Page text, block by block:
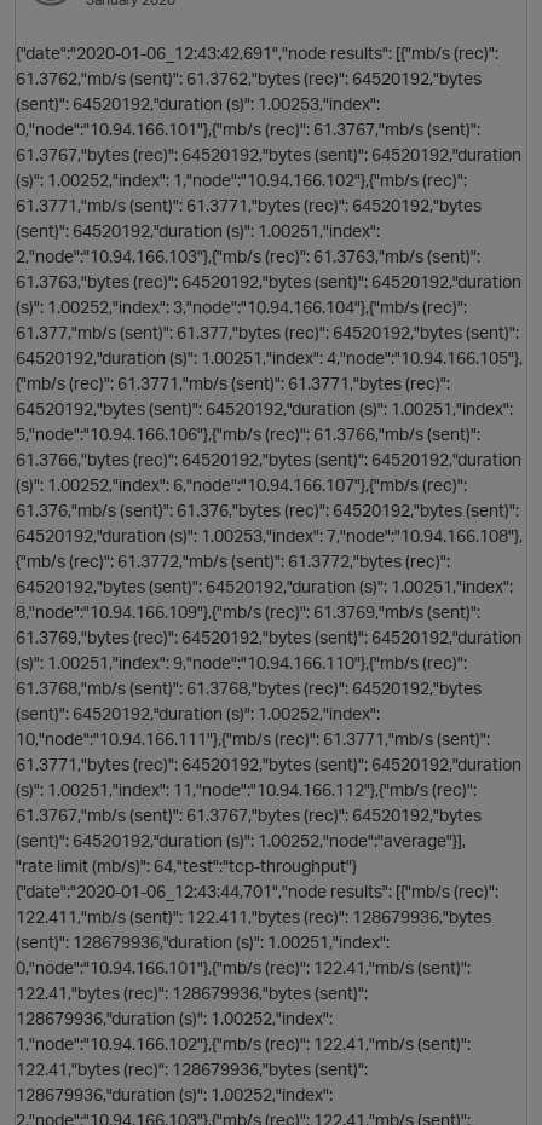
o
{"date":"2020-01-06_12:43:42,691","node results": [{"mb/s (rec)":
61.3762,"mb/s (sent)": 61.3762,"bytes (rec)": 64520192,"bytes
(sent)": 64520192,"duration (s)": 1.00253,"index":
0,"node":"10.94.166.101"},{"mb/s (rec)": 61.3767,"mb/s (sent)":
61.3767,"bytes (rec)": 64520192,"bytes (sent)": 64520192,"duration
(s)": 1.00252,"index": 1,"node":"10.94.166.102"},{"mb/s (rec)":
61.3771,"mb/s (sent)": 61.3771,"bytes (rec)": 64520192,"bytes
(sent)": 64520192,"duration (s)": 1.00251,"index":
2,"node":"10.94.166.103"},{"mb/s (rec)": 61.3763,"mb/s (sent)":
61.3763,"bytes (rec)": 64520192,"bytes (sent)": 64520192,"duration
(s)": 1.00252,"index": 3,"node":"10.94.166.104"},{"mb/s (rec)":
61.377,"mb/s (sent)": 61.377,"bytes (rec)": 64520192,"bytes (sent)":
64520192,"duration (s)": 1.00251,"index": 4,"node":"10.94.166.105"},
{"mb/s (rec)": 61.3771,"mb/s (sent)": 61.3771,"bytes (rec)":
64520192,"bytes (sent)": 64520192,"duration (s)": 1.00251,"index":
5,"node":"10.94.166.106"},{"mb/s (rec)": 61.3766,"mb/s (sent)":
61.3766,"bytes (rec)": 64520192,"bytes (sent)": 64520192,"duration
(s)": 1.00252,"index": 6,"node":"10.94.166.107"},{"mb/s (rec)":
61.376,"mb/s (sent)": 61.376,"bytes (rec)": 64520192,"bytes (sent)":
64520192,"duration (s)": 1.00253,"index": 7,"node":"10.94.166.108"},
{"mb/s (rec)": 61.3772,"mb/s (sent)": 61.3772,"bytes (rec)":
64520192,"bytes (sent)": 64520192,"duration (s)": 1.00251,"index":
8,"node":"10.94.166.109"},{"mb/s (rec)": 61.3769,"mb/s (sent)":
61.3769,"bytes (rec)": 64520192,"bytes (sent)": 64520192,"duration
(s)": 1.00251,"index": 9,"node":"10.94.166.110"},{"mb/s (rec)":
61.3768,"mb/s (sent)": 61.3768,"bytes (rec)": 64520192,"bytes
(sent)": 64520192,"duration (s)": 1.00252,"index":
10,"node":"10.94.166.111"},{"mb/s (rec)": 61.3771,"mb/s (sent)":
61.3771,"bytes (rec)": 64520192,"bytes (sent)": 64520192,"duration
(s)": 1.00251,"index": 11,"node":"10.94.166.112"},{"mb/s (rec)":
61.3767,"mb/s (sent)": 61.3767,"bytes (rec)": 64520192,"bytes
(sent)": 64520192,"duration (s)": 1.00252,"node":"average"}],
"rate limit (mb/s)": 64,"test":"tcp-throughput"}
{"date":"2020-01-06_12:43:44,701","node results": [{"mb/s (rec)":
122.411,"mb/s (sent)": 122.411,"bytes (rec)": 128679936,"bytes
(sent)": 128679936,"duration (s)": 1.00251,"index":
0,"node":"10.94.166.101"},{"mb/s (rec)": 122.41,"mb/s (sent)":
122.41,"bytes (rec)": 128679936,"bytes (sent)":
128679936,"duration (s)": 1.00252,"index":
1,"node":"10.94.166.102"},{"mb/s (rec)": 122.41,"mb/s (sent)":
122.41,"bytes (rec)": 128679936,"bytes (sent)":
128679936,"duration (s)": 1.00252,"index":
2,"node":"10.94.166.103"},{"mb/s (rec)": 122.41,"mb/s (sent)":